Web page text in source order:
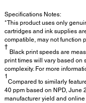
Specifications Notes:
*This product uses only
cartridges and ink supplies
compatible, may not function
†
Black print speeds are
print times will vary based on
complexity. For more
1
Compared to similarly
40 ppm based on NPD, June
manufacturer yield and